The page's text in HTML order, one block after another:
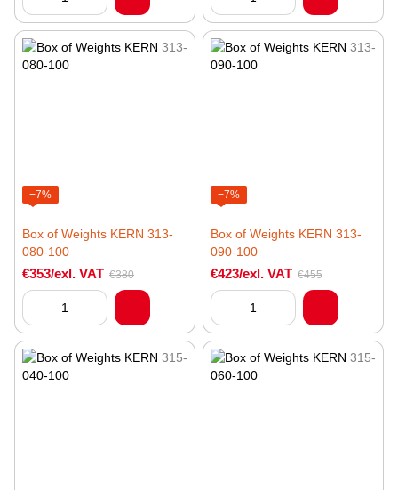
−7%
Box of Weights KERN 313-
080-100
€353/exl. VAT €380
−7%
Box of Weights KERN 313-
090-100
€423/exl. VAT €455